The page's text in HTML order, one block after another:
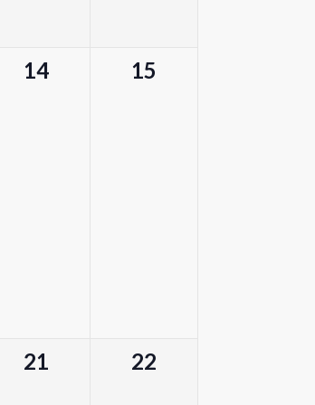
0
14
0
15
0
21
0
22